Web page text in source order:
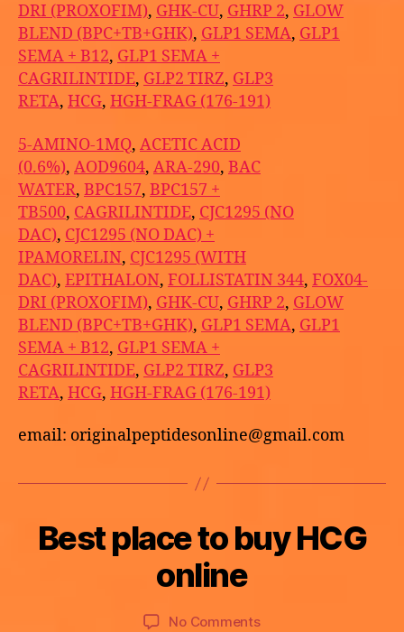
DRI (PROXOFIM), GHK-CU, GHRP 2, GLOW
BLEND (BPC+TB+GHK), GLP1 SEMA, GLP1
SEMA + B12, GLP1 SEMA +
CAGRILINTIDE, GLP2 TIRZ, GLP3
RETA, HCG, HGH-FRAG (176-191)
5-AMINO-1MQ, ACETIC ACID
(0.6%), AOD9604, ARA-290, BAC
WATER, BPC157, BPC157 +
TB500, CAGRILINTIDE, CJC1295 (NO
DAC), CJC1295 (NO DAC) +
IPAMORELIN, CJC1295 (WITH
DAC), EPITHALON, FOLLISTATIN 344, FOX04-
DRI (PROXOFIM), GHK-CU, GHRP 2, GLOW
BLEND (BPC+TB+GHK), GLP1 SEMA, GLP1
SEMA + B12, GLP1 SEMA +
CAGRILINTIDE, GLP2 TIRZ, GLP3
RETA, HCG, HGH-FRAG (176-191)
email: originalpeptidesonline@gmail.com
Categories
Best place to buy HCG
online
B
y
p
t
M
a
y
2
No Commentson